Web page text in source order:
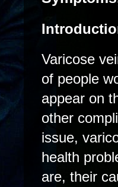
Varicose
of people
appear on
other
issue,
health
are, their